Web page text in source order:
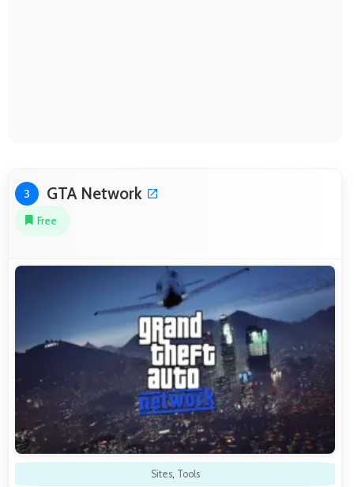
3 GTA Network
Free
Sites, Tools